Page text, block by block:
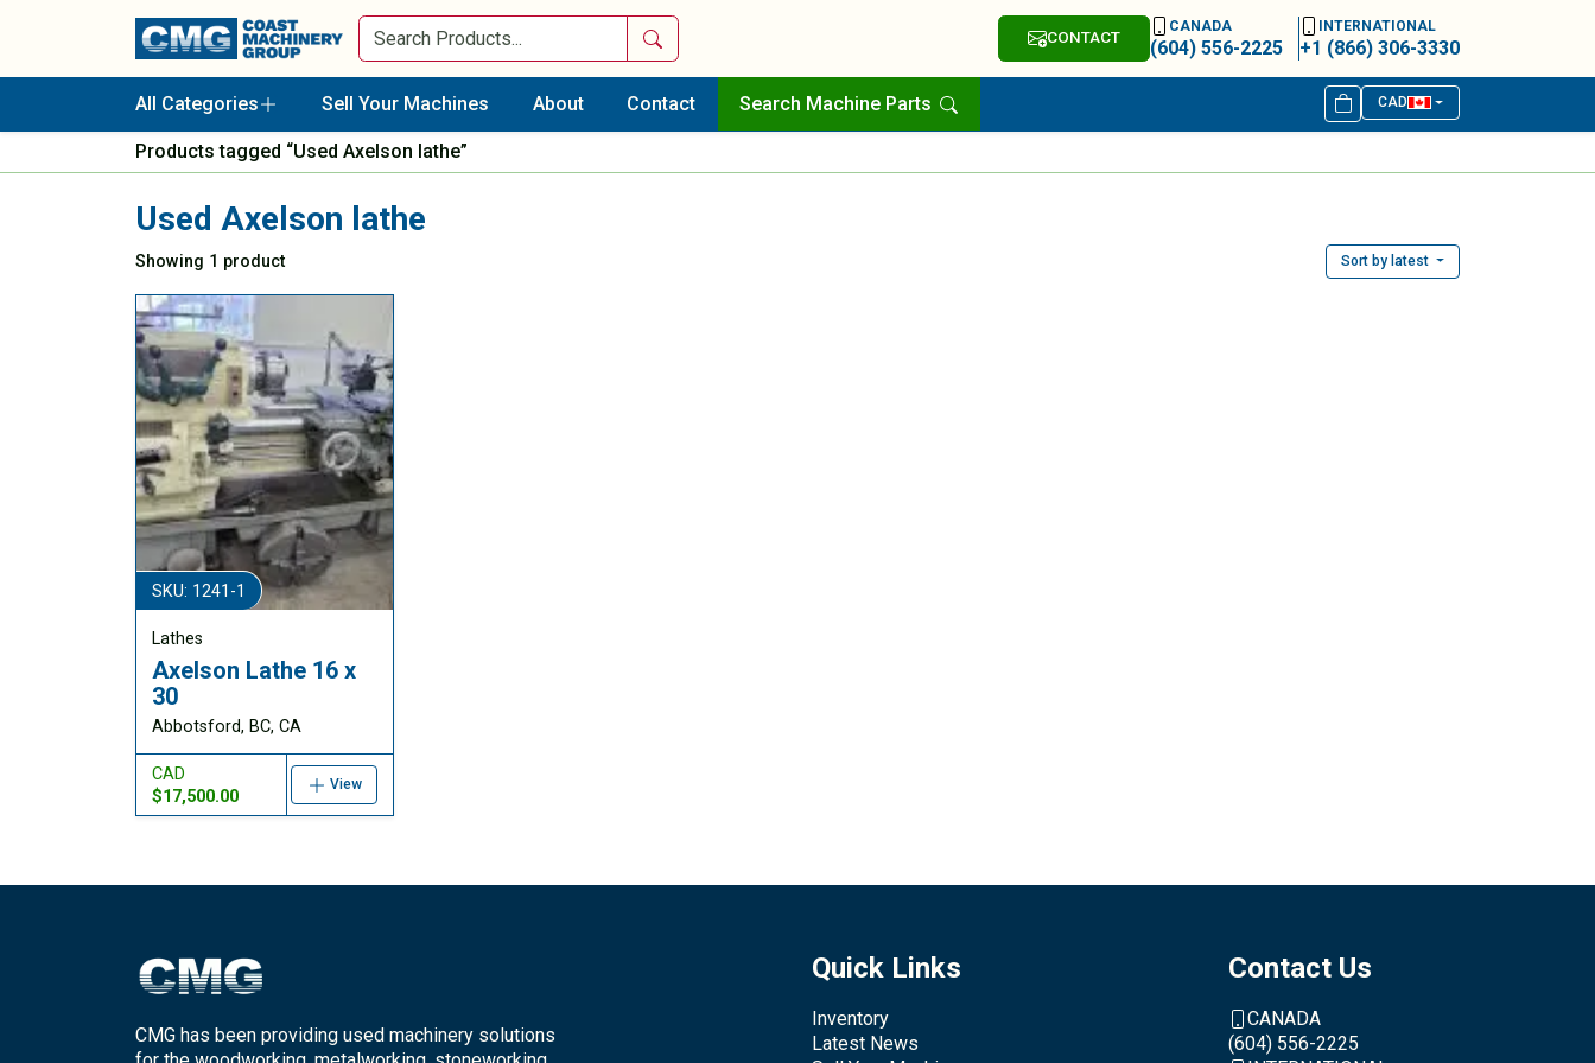
Search CONTACT
CANADA
(604) 556-2225
INTERNATIONAL
+1 (866) 306-3330
All Categories Sell Your Machines About Contact Search Machine Parts CAD
Products tagged “Used Axelson lathe”
Used Axelson lathe
Showing 1 product Sort by latest
SKU: 1241-1
Lathes
Axelson Lathe 16 x
30
Abbotsford, BC, CA
CAD
$17,500.00
View
CMG has been providing used machinery solutions
Quick Links
Inventory
Latest News
Contact Us
CANADA
(604) 556-2225